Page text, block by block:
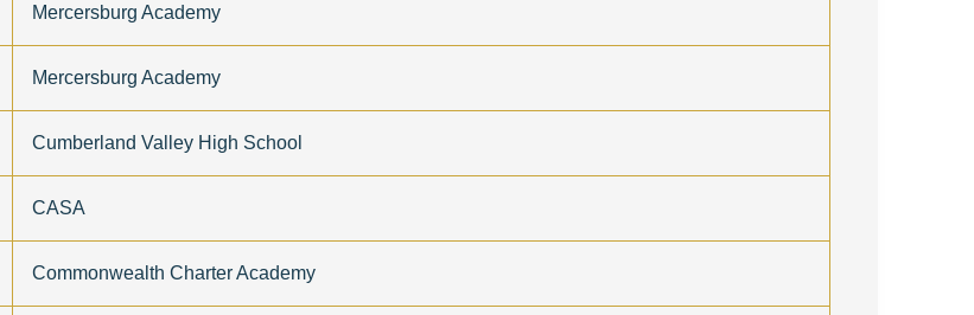
Mercersburg Academy
Mercersburg Academy
Cumberland Valley High School
CASA
Commonwealth Charter Academy